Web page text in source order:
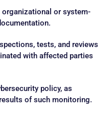
or system-
tests, and reviews
with affected parties
policy, as
of such monitoring.